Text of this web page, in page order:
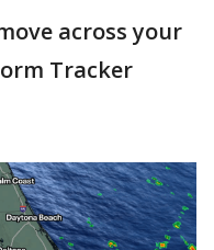
across your
Tracker